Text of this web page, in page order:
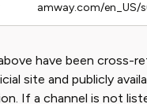
amway.com/en_US/
have been cross-
site and publicly
If a channel is not